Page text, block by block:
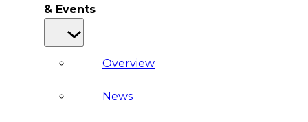
& Events
Overview
News